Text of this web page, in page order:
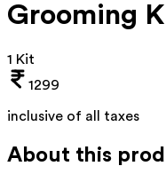
Grooming
1 Kit
1299
inclusive of all taxes
About this